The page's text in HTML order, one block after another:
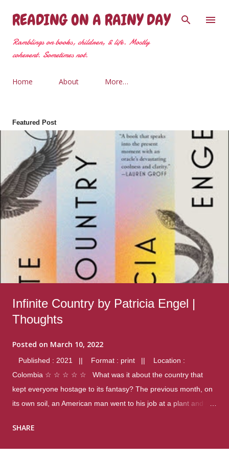
Skip to main content
READING ON A RAINY DAY
Ramblings on books, children, & life. Mostly
coherent. Sometimes not.
Home About More…
Featured Post
Infinite Country by Patricia Engel |
Thoughts
Posted on March 10, 2022
Published : 2021 || Format : print || Location :
Colombia ☆ ☆ ☆ ☆ ☆ What was it about the country that
kept everyone hostage to its fantasy? The previous month, on
its own soil, an American man went to his job at a plant and
were four different school shootings. A nation at war with itself,
SHARE